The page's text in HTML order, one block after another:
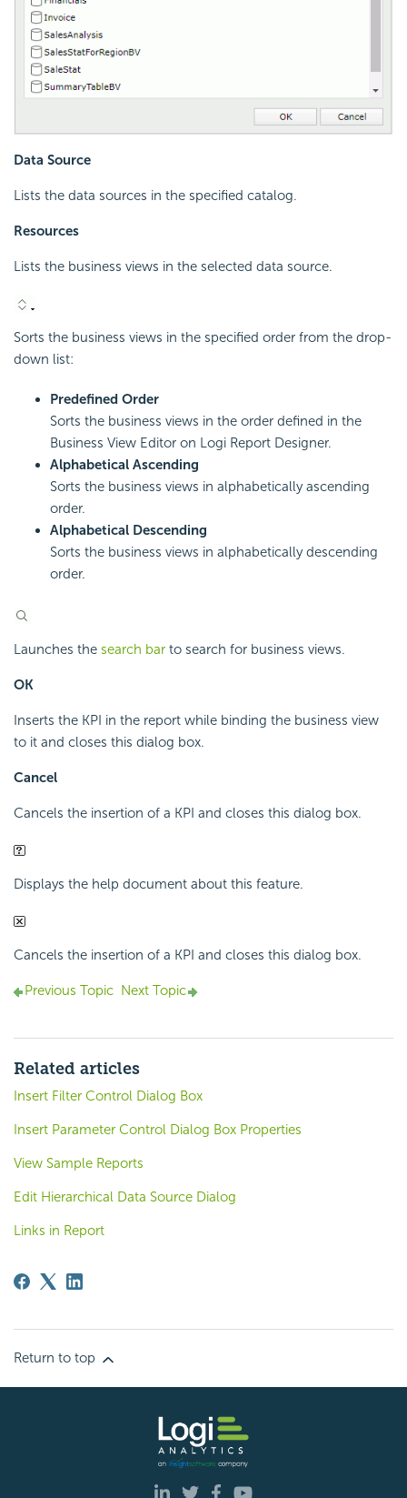
Data Source
Lists the data sources in the specified catalog.
Resources
Lists the business views in the selected data source.
Sorts the business views in the specified order from the drop-
down list:
Predefined Order
Sorts the business views in the order defined in the
Business View Editor on Logi Report Designer.
Alphabetical Ascending
Sorts the business views in alphabetically ascending
order.
Alphabetical Descending
Sorts the business views in alphabetically descending
order.
Launches the search bar to search for business views.
OK
Inserts the KPI in the report while binding the business view
to it and closes this dialog box.
Cancel
Cancels the insertion of a KPI and closes this dialog box.
Displays the help document about this feature.
Cancels the insertion of a KPI and closes this dialog box.
Previous Topic Next Topic
Related articles
Insert Filter Control Dialog Box
Insert Parameter Control Dialog Box Properties
View Sample Reports
Edit Hierarchical Data Source Dialog
Links in Report
Return to top